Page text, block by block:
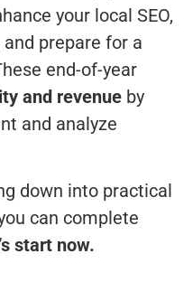
your local SEO,
prepare for a
end-of-year
and revenue by
and analyze
down into practical
can complete
start now.